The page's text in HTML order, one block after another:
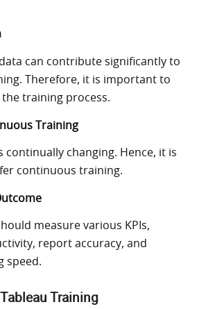
can contributesignificantly to
Therefore, it is important to
thetraining process.
Training
continually changing. Hence, it is
continuous training.
measure various KPIs,
report accuracy, and
speed.
Training